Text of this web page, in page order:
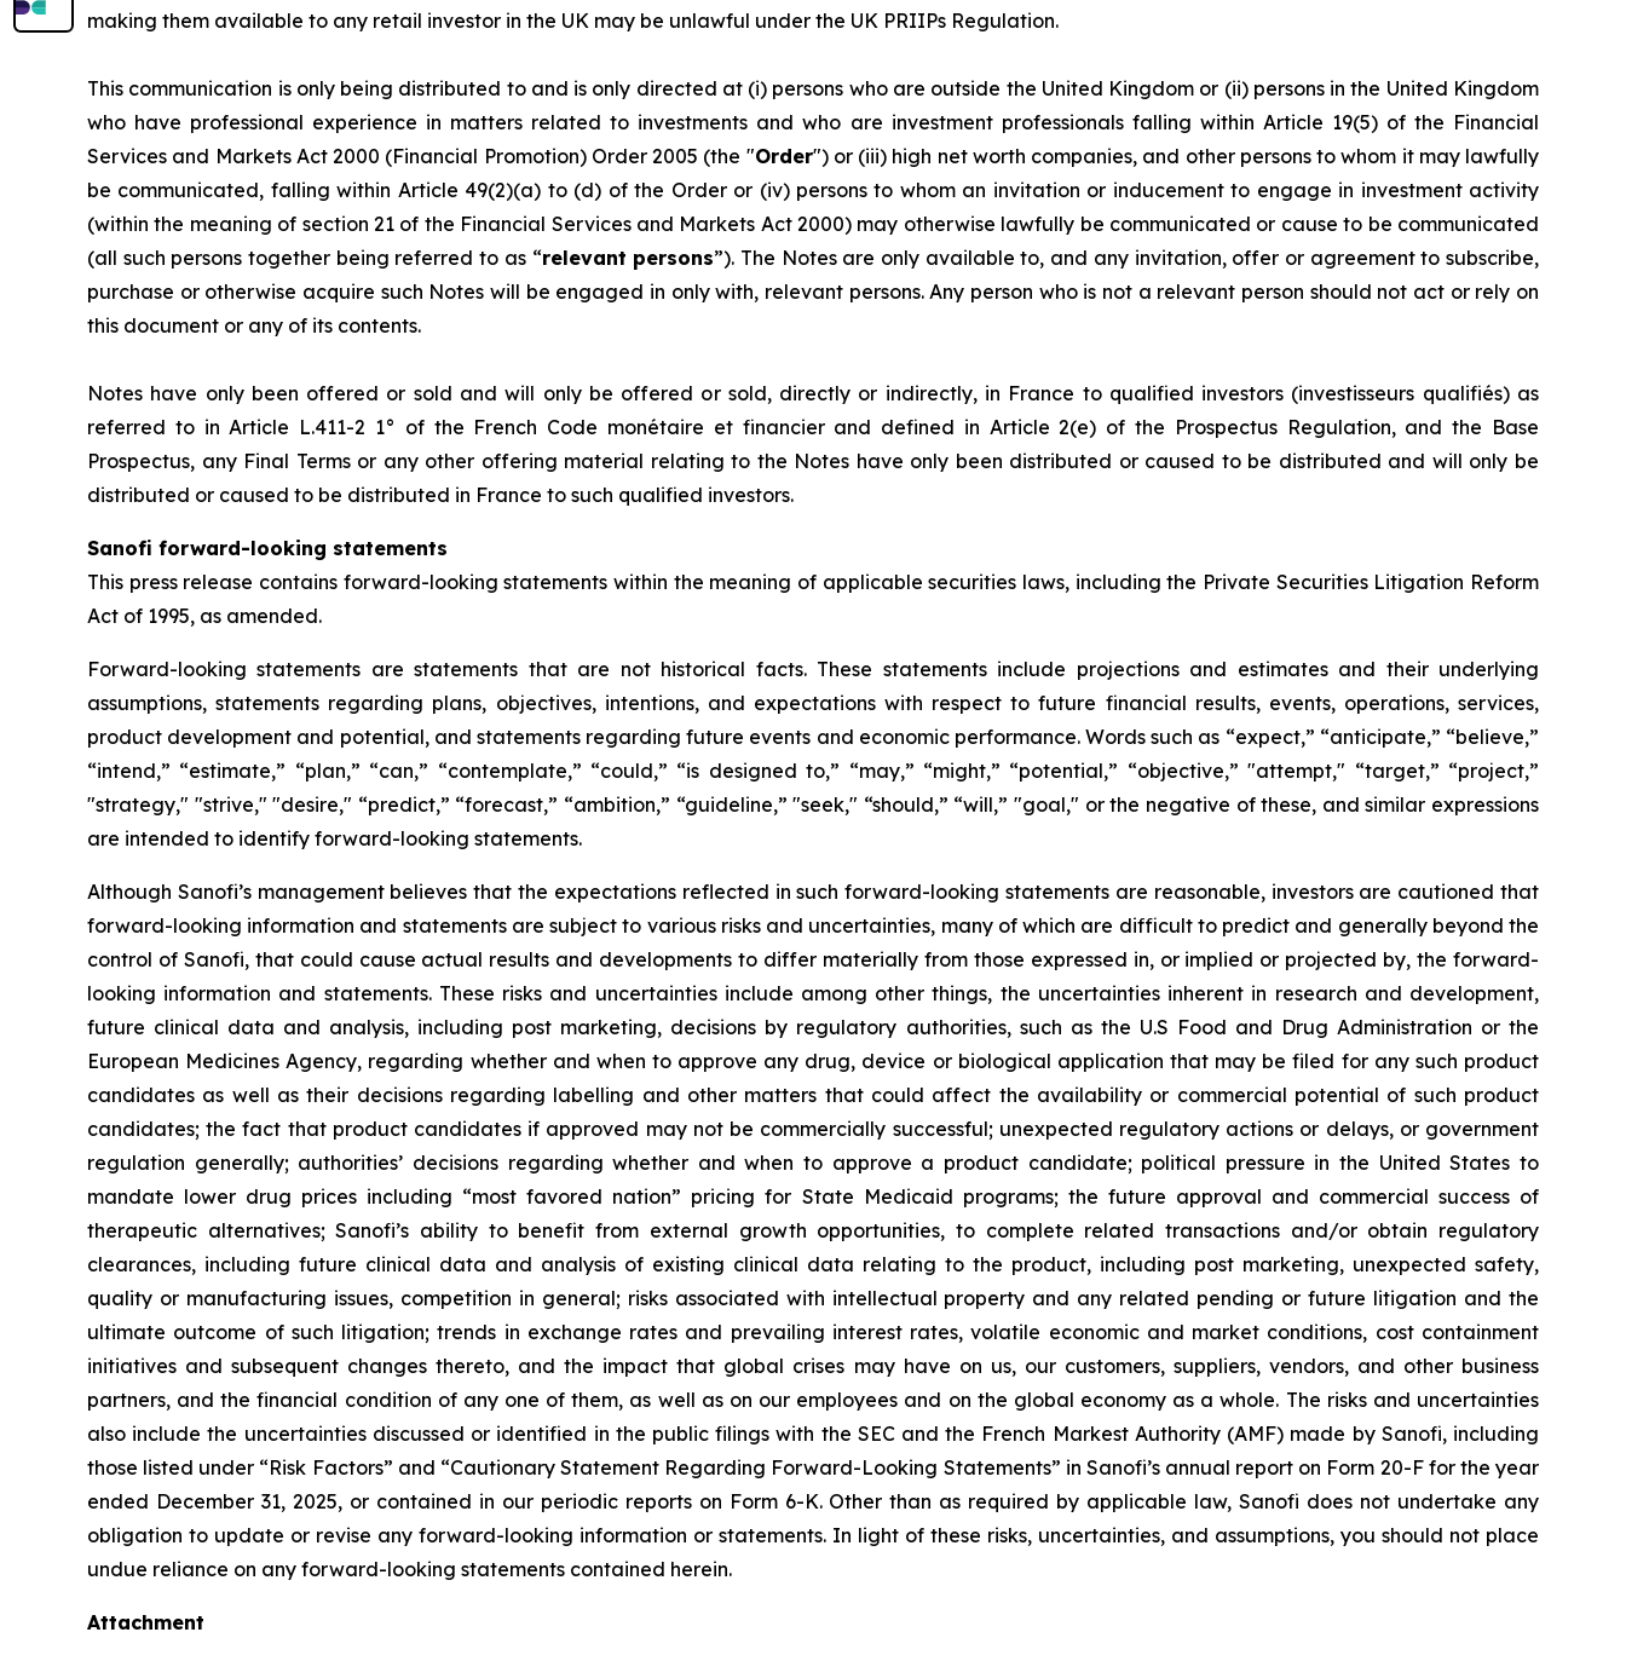
making them available to any retail investor in the UK may be unlawful under the UK PRIIPs Regulation.
This communication is only being distributed to and is only directed at (i) persons who are outside the United Kingdom or (ii) persons in the United Kingdom
who have professional experience in matters related to investments and who are investment professionals falling within Article 19(5) of the Financial
Services and Markets Act 2000 (Financial Promotion) Order 2005 (the "Order") or (iii) high net worth companies, and other persons to whom it may lawfully
be communicated, falling within Article 49(2)(a) to (d) of the Order or (iv) persons to whom an invitation or inducement to engage in investment activity
(within the meaning of section 21 of the Financial Services and Markets Act 2000) may otherwise lawfully be communicated or cause to be communicated
(all such persons together being referred to as “relevant persons”). The Notes are only available to, and any invitation, offer or agreement to subscribe,
purchase or otherwise acquire such Notes will be engaged in only with, relevant persons. Any person who is not a relevant person should not act or rely on
this document or any of its contents.
Notes have only been offered or sold and will only be offered or sold, directly or indirectly, in France to qualified investors (investisseurs qualifiés) as
referred to in Article L.411-2 1° of the French Code monétaire et financier and defined in Article 2(e) of the Prospectus Regulation, and the Base
Prospectus, any Final Terms or any other offering material relating to the Notes have only been distributed or caused to be distributed and will only be
distributed or caused to be distributed in France to such qualified investors.
Sanofi forward-looking statements
This press release contains forward-looking statements within the meaning of applicable securities laws, including the Private Securities Litigation Reform
Act of 1995, as amended.
Forward-looking statements are statements that are not historical facts. These statements include projections and estimates and their underlying
assumptions, statements regarding plans, objectives, intentions, and expectations with respect to future financial results, events, operations, services,
product development and potential, and statements regarding future events and economic performance. Words such as “expect,” “anticipate,” “believe,”
“intend,” “estimate,” “plan,” “can,” “contemplate,” “could,” “is designed to,” “may,” “might,” “potential,” “objective,” "attempt," “target,” “project,”
"strategy," "strive," "desire," “predict,” “forecast,” “ambition,” “guideline,” "seek," “should,” “will,” "goal," or the negative of these, and similar expressions
are intended to identify forward-looking statements.
Although Sanofi’s management believes that the expectations reflected in such forward-looking statements are reasonable, investors are cautioned that
forward-looking information and statements are subject to various risks and uncertainties, many of which are difficult to predict and generally beyond the
control of Sanofi, that could cause actual results and developments to differ materially from those expressed in, or implied or projected by, the forward-
looking information and statements. These risks and uncertainties include among other things, the uncertainties inherent in research and development,
future clinical data and analysis, including post marketing, decisions by regulatory authorities, such as the U.S Food and Drug Administration or the
European Medicines Agency, regarding whether and when to approve any drug, device or biological application that may be filed for any such product
candidates as well as their decisions regarding labelling and other matters that could affect the availability or commercial potential of such product
candidates; the fact that product candidates if approved may not be commercially successful; unexpected regulatory actions or delays, or government
regulation generally; authorities’ decisions regarding whether and when to approve a product candidate; political pressure in the United States to
mandate lower drug prices including “most favored nation” pricing for State Medicaid programs; the future approval and commercial success of
therapeutic alternatives; Sanofi’s ability to benefit from external growth opportunities, to complete related transactions and/or obtain regulatory
clearances, including future clinical data and analysis of existing clinical data relating to the product, including post marketing, unexpected safety,
quality or manufacturing issues, competition in general; risks associated with intellectual property and any related pending or future litigation and the
ultimate outcome of such litigation; trends in exchange rates and prevailing interest rates, volatile economic and market conditions, cost containment
initiatives and subsequent changes thereto, and the impact that global crises may have on us, our customers, suppliers, vendors, and other business
partners, and the financial condition of any one of them, as well as on our employees and on the global economy as a whole. The risks and uncertainties
also include the uncertainties discussed or identified in the public filings with the SEC and the French Markest Authority (AMF) made by Sanofi, including
those listed under “Risk Factors” and “Cautionary Statement Regarding Forward-Looking Statements” in Sanofi’s annual report on Form 20-F for the year
ended December 31, 2025, or contained in our periodic reports on Form 6-K. Other than as required by applicable law, Sanofi does not undertake any
obligation to update or revise any forward-looking information or statements. In light of these risks, uncertainties, and assumptions, you should not place
undue reliance on any forward-looking statements contained herein.
Attachment